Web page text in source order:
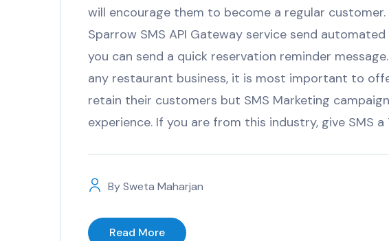
will encourage them to become a regular
Sparrow SMS API Gateway service send
you can send a quick reservation reminder
any restaurant business, it is most important to
retain their customers but SMS Marketing
experience. If you are from this industry, give SMS
BySweta Maharjan
Read More